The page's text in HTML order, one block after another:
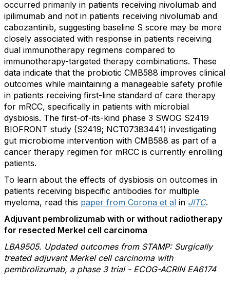
occurred primarily in patients receiving nivolumab and
ipilimumab and not in patients receiving nivolumab and
cabozantinib, suggesting baseline S score may be more
closely associated with response in patients receiving
dual immunotherapy regimens compared to
immunotherapy-targeted therapy combinations. These
data indicate that the probiotic CMB588 improves clinical
outcomes while maintaining a manageable safety profile
in patients receiving first-line standard of care therapy
for mRCC, specifically in patients with microbial
dysbiosis. The first-of-its-kind phase 3 SWOG S2419
BIOFRONT study (S2419; NCT07383441) investigating
gut microbiome intervention with CMB588 as part of a
cancer therapy regimen for mRCC is currently enrolling
patients.
To learn about the effects of dysbiosis on outcomes in
patients receiving bispecific antibodies for multiple
myeloma, read this paper from Corona et al in JITC.
Adjuvant pembrolizumab with or without radiotherapy
for resected Merkel cell carcinoma
LBA9505. Updated outcomes from STAMP: Surgically
treated adjuvant Merkel cell carcinoma with
pembrolizumab, a phase 3 trial - ECOG-ACRIN EA6174